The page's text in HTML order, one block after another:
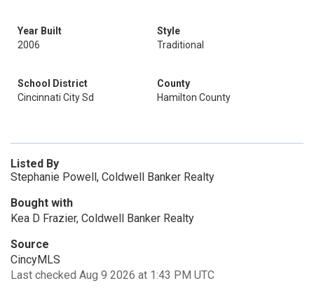
Year Built
2006
Style
Traditional
School District
Cincinnati City Sd
County
Hamilton County
Listed By
Stephanie Powell, Coldwell Banker Realty
Bought with
Kea D Frazier, Coldwell Banker Realty
Source
CincyMLS
Last checked Aug 9 2026 at 1:43 PM UTC